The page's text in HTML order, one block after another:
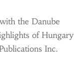
the Danube
of Hungary
Inc.